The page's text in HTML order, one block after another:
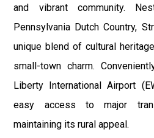
and vibrant community.
Pennsylvania Dutch Country,
unique blend of cultural
small-town charm.
Liberty International Airport
easy access to major
maintaining its rural appeal.